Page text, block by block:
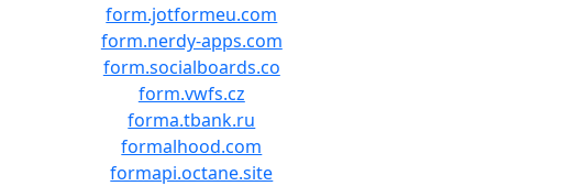
form.jotformeu.com
form.nerdy-apps.com
form.socialboards.co
form.vwfs.cz
forma.tbank.ru
formalhood.com
formapi.octane.site